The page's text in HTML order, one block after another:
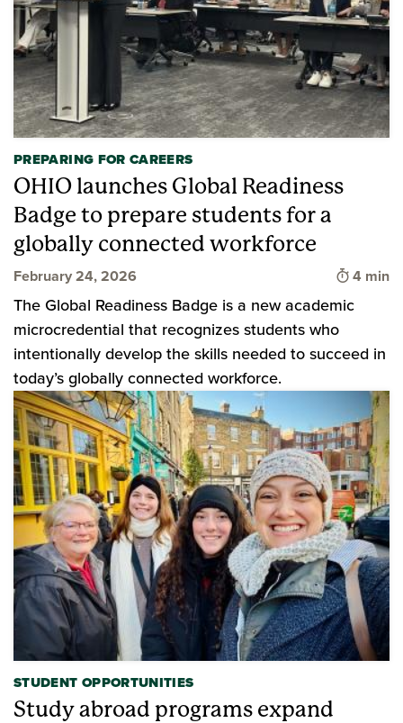
PREPARING FOR CAREERS
OHIO launches Global Readiness
Badge to prepare students for a
globally connected workforce
February 24, 2026 Time to
4 min
The Global Readiness Badge is a new academic
microcredential that recognizes students who
intentionally develop the skills needed to succeed in
today’s globally connected workforce.
STUDENT OPPORTUNITIES
Study abroad programs expand